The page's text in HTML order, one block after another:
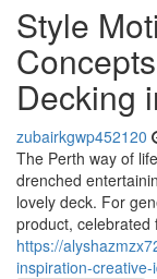
Style
Decking
zubairkgwp452120
The Perth way of
drenched
lovely deck. For
product, celebrated
https://
inspiration-